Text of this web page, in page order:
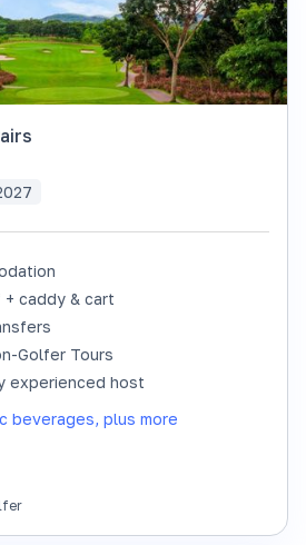
caddy & cart
Golfer Tours
experienced host
beverages, plus more